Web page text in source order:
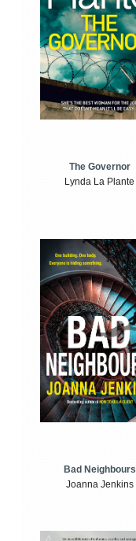
The Governor
Lynda La Plante
Bad Neighbours
Joanna Jenkins